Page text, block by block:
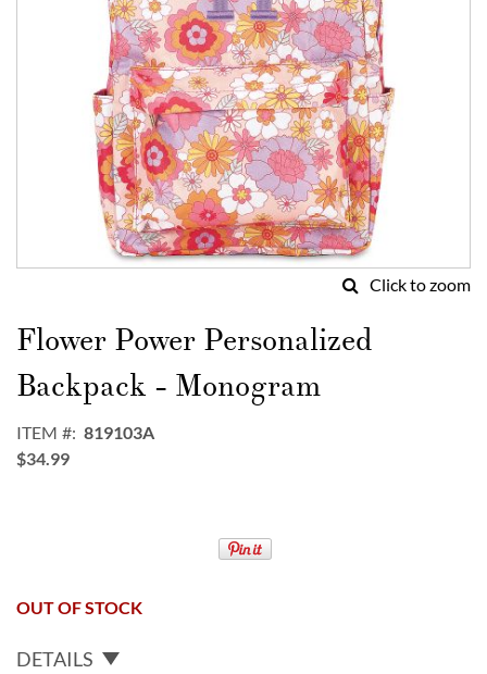
Click to zoom
to
the
beginning
of
images
gallery
Flower Power Personalized
Backpack - Monogram
ITEM
819103A
$34.99
OUT OF STOCK
DETAILS